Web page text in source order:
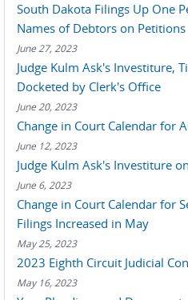
South Dakota Filings Up One
Names of Debtors on Petitions
June 27, 2023
Judge Kulm Ask's Investiture,
Docketed by Clerk's Office
June 20, 2023
Change in Court Calendar for
June 12, 2023
Judge Kulm Ask's Investiture
June 6, 2023
Change in Court Calendar for
Filings Increased in May
May 25, 2023
2023 Eighth Circuit Judicial
May 16, 2023